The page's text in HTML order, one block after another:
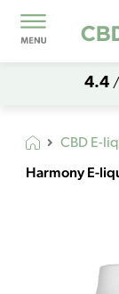
4.4
CBD E-
Harmony E-